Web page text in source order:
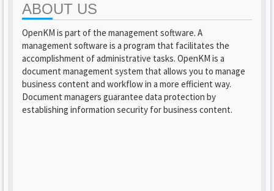
ABOUT US
OpenKM is part of the management software. A
management software is a program that facilitates the
accomplishment of administrative tasks. OpenKM is a
document management system that allows you to manage
business content and workflow in a more efficient way.
Document managers guarantee data protection by
establishing information security for business content.